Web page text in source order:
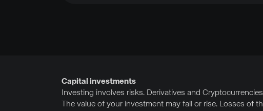
Capital investments
Investing involves risks. Derivatives and
The value of your investment may fall or rise. Losses of